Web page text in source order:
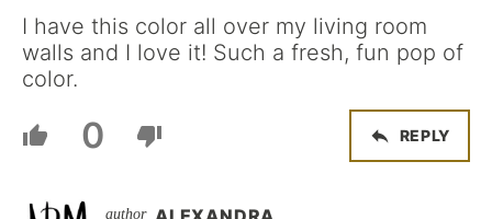
I have this color all over my living room
walls and I love it! Such a fresh, fun pop of
color.
0 REPLY